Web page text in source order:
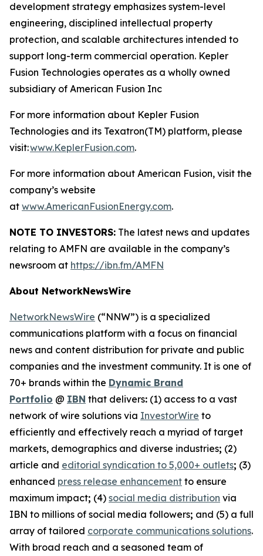
development strategy emphasizes system-level
engineering, disciplined intellectual property
protection, and scalable architectures intended to
support long-term commercial operation. Kepler
Fusion Technologies operates as a wholly owned
subsidiary of American Fusion Inc
For more information about Kepler Fusion
Technologies and its Texatron(TM) platform, please
visit:www.KeplerFusion.com.
For more information about American Fusion, visit the
company’s website
at www.AmericanFusionEnergy.com.
NOTE TO INVESTORS: The latest news and updates
relating to AMFN are available in the company’s
newsroom at https://ibn.fm/AMFN
About NetworkNewsWire
NetworkNewsWire (“NNW”) is a specialized
communications platform with a focus on financial
news and content distribution for private and public
companies and the investment community. It is one of
70+ brands within the Dynamic Brand
Portfolio @ IBN that delivers: (1) access to a vast
network of wire solutions via InvestorWire to
efficiently and effectively reach a myriad of target
markets, demographics and diverse industries; (2)
article and editorial syndication to 5,000+ outlets; (3)
enhanced press release enhancement to ensure
maximum impact; (4) social media distribution via
IBN to millions of social media followers; and (5) a full
array of tailored corporate communications solutions.
With broad reach and a seasoned team of